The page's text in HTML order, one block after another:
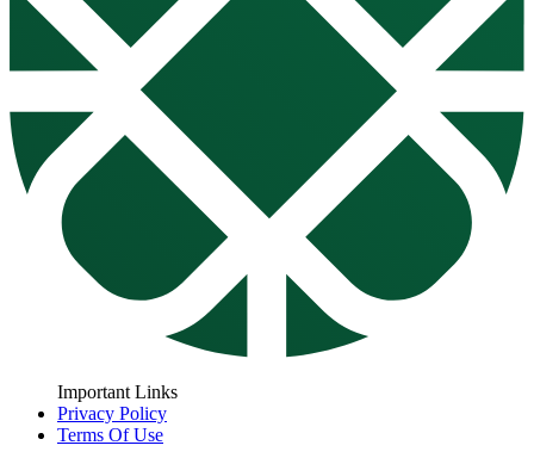
Important Links
Privacy Policy
Terms Of Use